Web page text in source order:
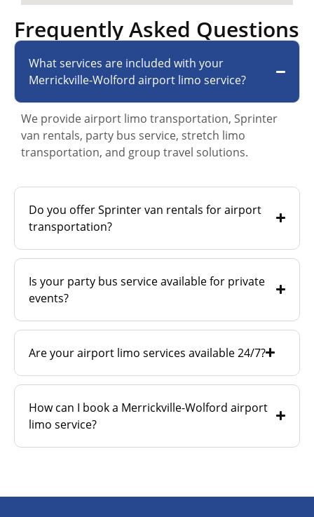
Frequently Asked Questions
What services are included with your
Merrickville-Wolford airport limo service?
We provide airport limo transportation, Sprinter
van rentals, party bus service, stretch limo
transportation, and group travel solutions.
Do you offer Sprinter van rentals for airport
transportation?
Is your party bus service available for private
events?
Are your airport limo services available 24/7?
How can I book a Merrickville-Wolford airport
limo service?